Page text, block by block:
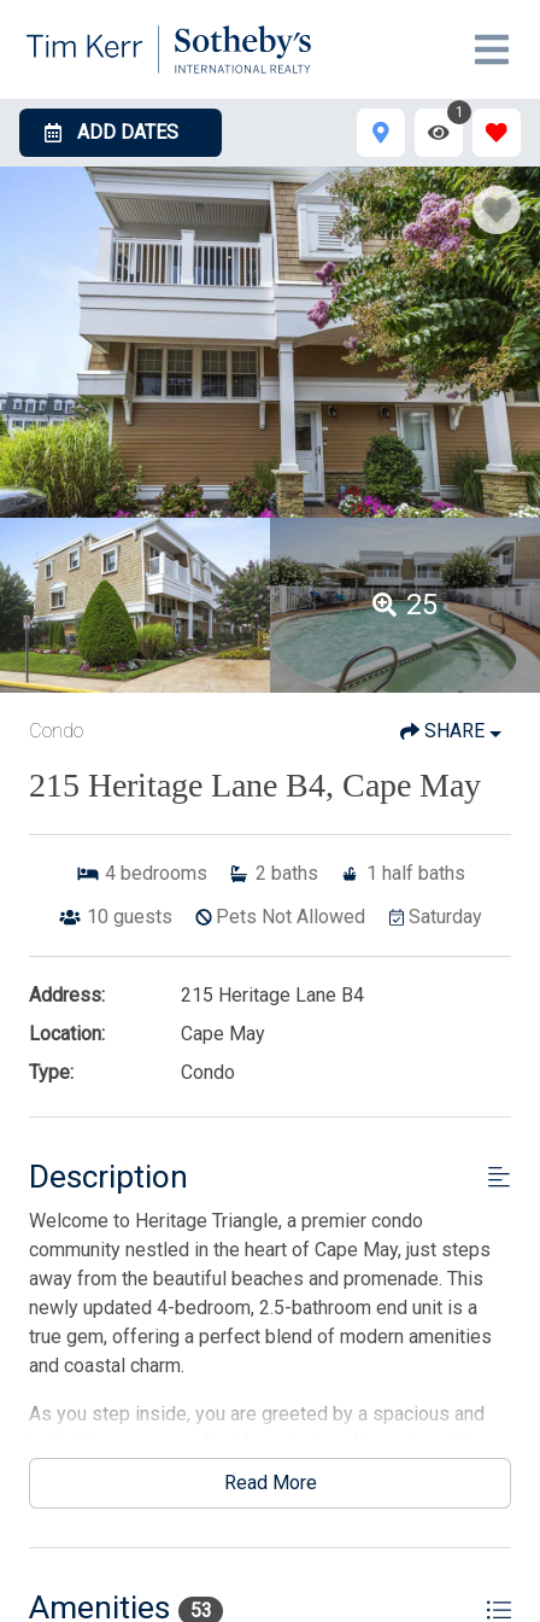
ADD DATES
1
25
Condo SHARE
215 Heritage Lane B4, Cape May
4 bedrooms 2 baths 1 half baths
10 guests Pets Not Allowed Saturday
Address:
215 Heritage Lane B4
Location:
Cape May
Type:
Condo
Description
Welcome to Heritage Triangle, a premier condo
community nestled in the heart of Cape May, just steps
away from the beautiful beaches and promenade. This
newly updated 4-bedroom, 2.5-bathroom end unit is a
true gem, offering a perfect blend of modern amenities
and coastal charm.
As you step inside, you are greeted by a spacious and
beach. The fully equipped kitchen boasts stainless steel
appliances, stone countertops, and ample cabinet space,
The four well-appointed bedrooms provide comfortable
Read More
Amenities 53